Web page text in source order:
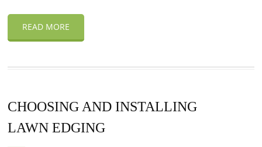
READ MORE
CHOOSING AND INSTALLING
LAWN EDGING